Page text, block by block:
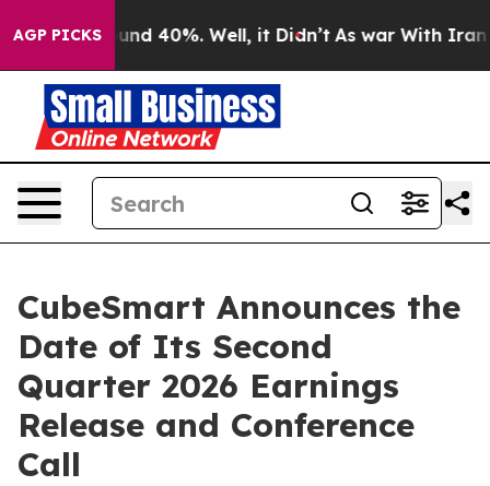
AGP PICKSAround 40%. Well, it Didn’t As war With Iran
CubeSmart Announces the
Date of Its Second
Quarter 2026 Earnings
Release and Conference
Call